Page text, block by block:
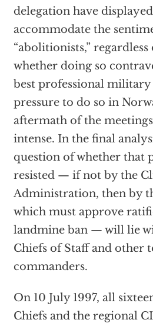
delegation have
accommodate the
“abolitionists,” regardless
whether doing so
best professional military
pressure to do so in
aftermath of the
intense. In the final
question of whether that
resisted — if not by the
Administration, then by
which must approve
landmine ban — will lie
Chiefs of Staff and other
commanders.
On 10 July 1997, all
Chiefs and the regional